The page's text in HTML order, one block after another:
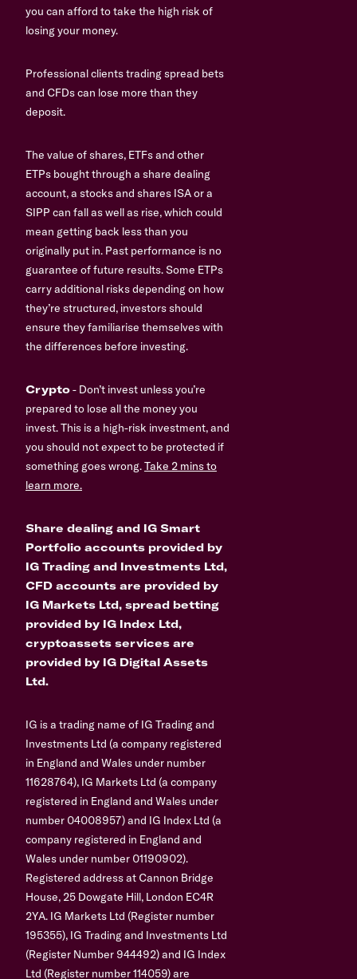
you can afford to take the high risk of
losing your money.
Professional clients trading spread bets
and CFDs can lose more than they
deposit.
The value of shares, ETFs and other
ETPs bought through a share dealing
account, a stocks and shares ISA or a
SIPP can fall as well as rise, which could
mean getting back less than you
originally put in. Past performance is no
guarantee of future results. Some ETPs
carry additional risks depending on how
they’re structured, investors should
ensure they familiarise themselves with
the differences before investing.
Crypto- Don’t invest unless you’re
prepared to lose all the money you
invest. This is a high-risk investment, and
you should not expect to be protected if
something goes wrong.Take 2 mins to
learn more.
Share dealing and IG Smart
Portfolio accounts provided by
IG Trading and Investments Ltd,
CFD accounts are provided by
IG Markets Ltd, spread betting
provided by IG Index Ltd,
cryptoassets services are
provided by IG Digital Assets
Ltd.
IG is a trading name of IG Trading and
Investments Ltd (a company registered
in England and Wales under number
11628764), IG Markets Ltd (a company
registered in England and Wales under
number 04008957) and IG Index Ltd (a
company registered in England and
Wales under number 01190902).
Registered address at Cannon Bridge
House, 25 Dowgate Hill, London EC4R
2YA. IG Markets Ltd (Register number
195355), IG Trading and Investments Ltd
(Register Number 944492) and IG Index
Ltd (Register number 114059) are